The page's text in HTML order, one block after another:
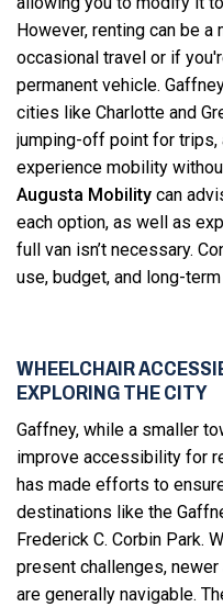
However, renting can be
occasional travel or if
permanent vehicle.
cities like Charlotte and
jumping-off point for trips,
experience mobility
Augusta Mobility can
each option, as well as
full van isn’t necessary.
use, budget, and long-
WHEELCHAIR
EXPLORING THE CITY
Gaffney, while a smaller
improve accessibility for
has made efforts to
destinations like the
Frederick C. Corbin Park.
present challenges,
are generally navigable.